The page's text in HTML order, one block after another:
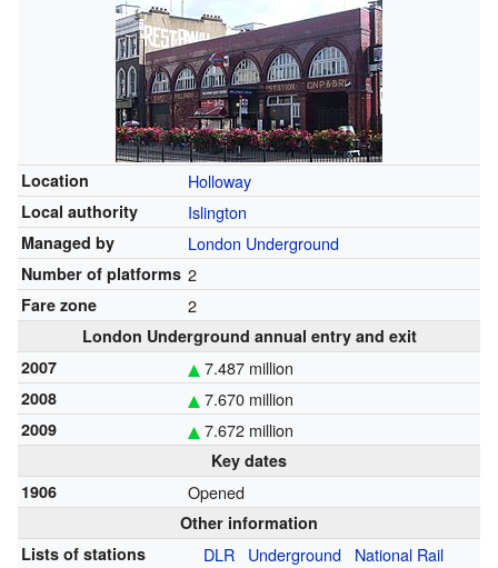
Location Holloway
Local authority Islington
Managed by London Underground
Number of platforms 2
Fare zone 2
London Underground annual entry and exit
2007
7.487 million
2008 7.670 million
2009 7.672 million
Key dates
1906
Opened
Other information
Lists of stations
DLR Underground
National Rail